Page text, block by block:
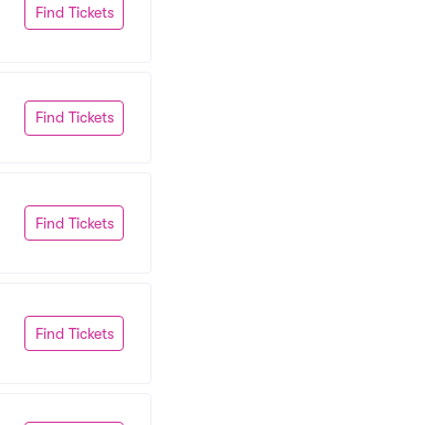
Find Tickets
Find Tickets
Find Tickets
Find Tickets